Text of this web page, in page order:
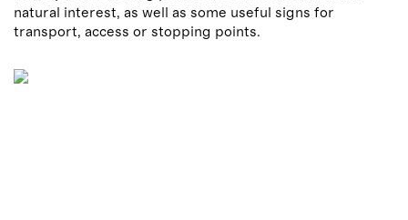
natural interest, as well as some useful signs for
transport, access or stopping points.